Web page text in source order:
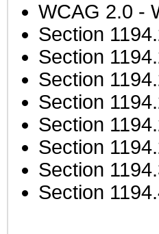
WCAG 2.0 -
Section
Section
Section
Section
Section
Section
Section
Section